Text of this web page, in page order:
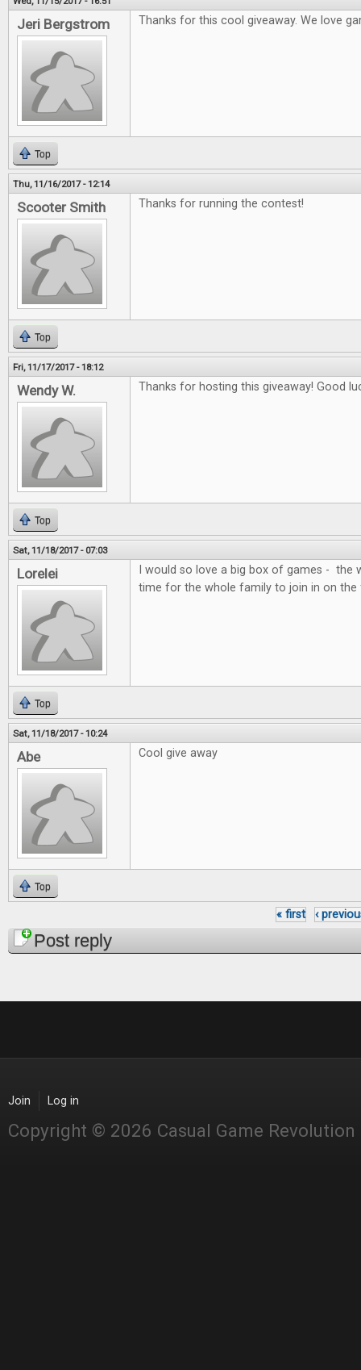
Jeri Bergstrom Thanks for this cool giveaway. We love
Top
Thu, 11/16/2017 - 12:14
Scooter Smith Thanks for running the contest!
Top
Fri, 11/17/2017 - 18:12
Wendy W. Thanks for hosting this giveaway! Good
Top
Sat, 11/18/2017 - 07:03
Lorelei
I would so love a big box of games - the
time for the whole family to join in on the
Top
Sat, 11/18/2017 - 10:24
Abe Cool give away
Top
Pages
« first ‹
Post reply
Join Log in
Copyright © 2026 Casual Game Revolution